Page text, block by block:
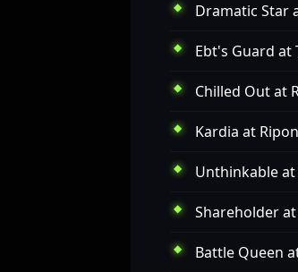
Dramatic Star
Ebt's Guard at
Chilled Outat
Kardia at
Unthinkableat
Shareholder
Battle Queen